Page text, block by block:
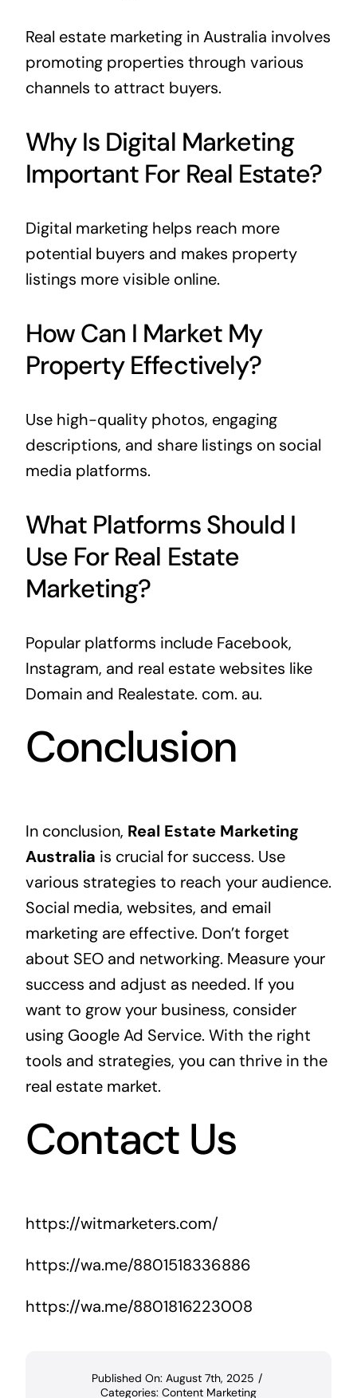
Real estate marketing in Australia involves
promoting properties through various
channels to attract buyers.
Why Is Digital Marketing
Important For Real Estate?
Digital marketing helps reach more
potential buyers and makes property
listings more visible online.
How Can I Market My
Property Effectively?
Use high-quality photos, engaging
descriptions, and share listings on social
media platforms.
What Platforms Should I
Use For Real Estate
Marketing?
Popular platforms include Facebook,
Instagram, and real estate websites like
Domain and Realestate. com. au.
Conclusion
In conclusion, Real Estate Marketing
Australia is crucial for success. Use
various strategies to reach your audience.
Social media, websites, and email
marketing are effective. Don’t forget
about SEO and networking. Measure your
success and adjust as needed. If you
want to grow your business, consider
using Google Ad Service. With the right
tools and strategies, you can thrive in the
real estate market.
Contact Us
https://witmarketers.com/
https://wa.me/8801518336886
https://wa.me/8801816223008
Published On: August 7th, 2025 /
Categories: Content Marketing